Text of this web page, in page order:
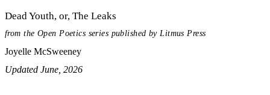
Dead Youth, or, The Leaks
from the Open Poetics series published by Litmus Press
Joyelle McSweeney
Updated June, 2026